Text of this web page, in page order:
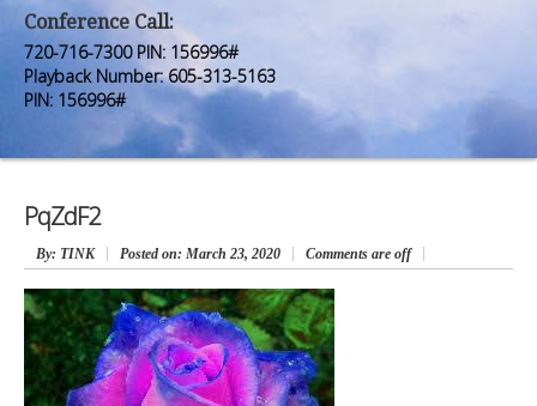
Premium Members
Prayer Wall
Contact Us
Premium Members
Prayer Wall
Contact Us
Conference Call:
720-716-7300 PIN: 156996#
Playback Number: 605-313-5163
PIN: 156996#
PqZdF2
By: TINK Posted on: March 23, 2020 Comments are off